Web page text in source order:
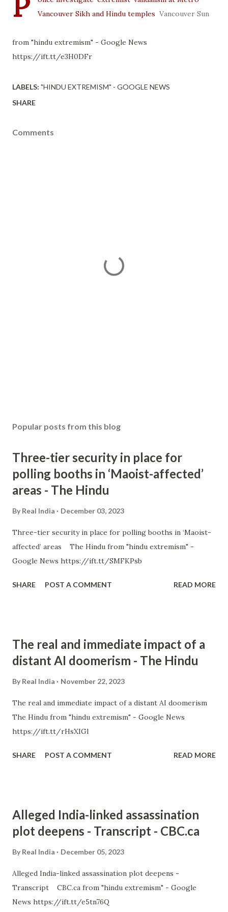
Vancouver Sikh and Hindu temples Vancouver Sun
from "hindu extremism" - Google News
https://ift.tt/e3H0DFr
LABELS: "HINDU EXTREMISM" - GOOGLE NEWS
SHARE
Comments
Popular posts from this blog
Three-tier security in place for
polling booths in ‘Maoist-affected’
areas - The Hindu
By Real India December 03, 2023
Three-tier security in place for polling booths in ‘Maoist-
affected’ areas The Hindu from "hindu extremism" -
Google News https://ift.tt/SMFKPsb
SHARE POST A COMMENT READ MORE
The real and immediate impact of a
distant AI doomerism - The Hindu
By Real India November 22, 2023
The real and immediate impact of a distant AI doomerism
The Hindu from "hindu extremism" - Google News
https://ift.tt/rHsXIGl
SHARE POST A COMMENT READ MORE
Alleged India-linked assassination
plot deepens - Transcript - CBC.ca
By Real India December 05, 2023
Alleged India-linked assassination plot deepens -
Transcript CBC.ca from "hindu extremism" - Google
News https://ift.tt/e5tn76Q